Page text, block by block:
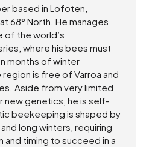
based in Lofoten,
68° North. He manages
of the world’s
where his bees must
months of winter
is free of Varroa and
Aside from very limited
new genetics, he is self-
beekeeping is shaped by
long winters, requiring
and timing to succeed in a